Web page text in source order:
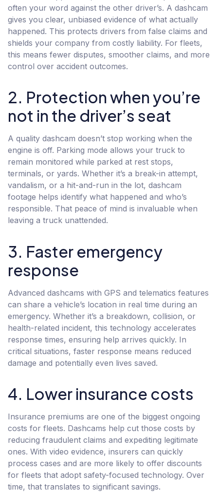
often your word against the other driver’s. A dashcam
gives you clear, unbiased evidence of what actually
happened. This protects drivers from false claims and
shields your company from costly liability. For fleets,
this means fewer disputes, smoother claims, and more
control over accident outcomes.
2. Protection when you’re
not in the driver’s seat
A quality dashcam doesn’t stop working when the
engine is off. Parking mode allows your truck to
remain monitored while parked at rest stops,
terminals, or yards. Whether it’s a break-in attempt,
vandalism, or a hit-and-run in the lot, dashcam
footage helps identify what happened and who’s
responsible. That peace of mind is invaluable when
leaving a truck unattended.
3. Faster emergency
response
Advanced dashcams with GPS and telematics features
can share a vehicle’s location in real time during an
emergency. Whether it’s a breakdown, collision, or
health-related incident, this technology accelerates
response times, ensuring help arrives quickly. In
critical situations, faster response means reduced
damage and potentially even lives saved.
4. Lower insurance costs
Insurance premiums are one of the biggest ongoing
costs for fleets. Dashcams help cut those costs by
reducing fraudulent claims and expediting legitimate
ones. With video evidence, insurers can quickly
process cases and are more likely to offer discounts
for fleets that adopt safety-focused technology. Over
time, that translates to significant savings.